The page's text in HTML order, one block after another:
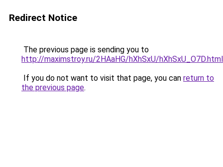
Redirect Notice
The previous page is sending you to
http://maximstroy.ru/2HAaHG/hXhSxU/hXhSxU_O7D.html
If you do not want to visit that page, you can return to
the previous page.